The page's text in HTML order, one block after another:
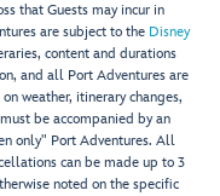
that Guests may incur in
are subject to the Disney
content and durations
and all Port Adventures are
weather, itinerary changes,
be accompanied by an
only" Port Adventures. All
can be made up to 3
noted on the specific